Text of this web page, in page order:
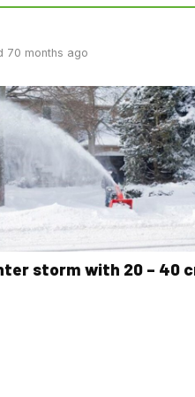
70 months ago
storm with 20 – 40